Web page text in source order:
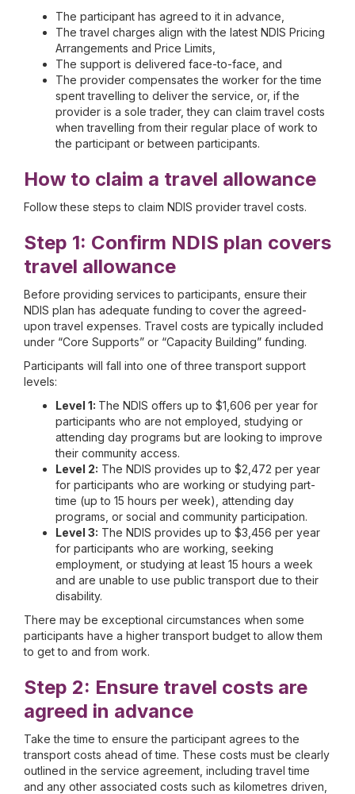
The participant has agreed to it in advance,
The travel charges align with the latest NDIS Pricing
Arrangements and Price Limits,
The support is delivered face-to-face, and
The provider compensates the worker for the time
spent travelling to deliver the service, or, if the
provider is a sole trader, they can claim travel costs
when travelling from their regular place of work to
the participant or between participants.
How to claim a travel allowance
Follow these steps to claim NDIS provider travel costs.
Step 1: Confirm NDIS plan covers
travel allowance
Before providing services to participants, ensure their
NDIS plan has adequate funding to cover the agreed-
upon travel expenses. Travel costs are typically included
under “Core Supports” or “Capacity Building” funding.
Participants will fall into one of three transport support
levels:
Level 1: The NDIS offers up to $1,606 per year for
participants who are not employed, studying or
attending day programs but are looking to improve
their community access.
Level 2: The NDIS provides up to $2,472 per year
for participants who are working or studying part-
time (up to 15 hours per week), attending day
programs, or social and community participation.
Level 3: The NDIS provides up to $3,456 per year
for participants who are working, seeking
employment, or studying at least 15 hours a week
and are unable to use public transport due to their
disability.
There may be exceptional circumstances when some
participants have a higher transport budget to allow them
to get to and from work.
Step 2: Ensure travel costs are
agreed in advance
Take the time to ensure the participant agrees to the
transport costs ahead of time. These costs must be clearly
outlined in the service agreement, including travel time
and any other associated costs such as kilometres driven,